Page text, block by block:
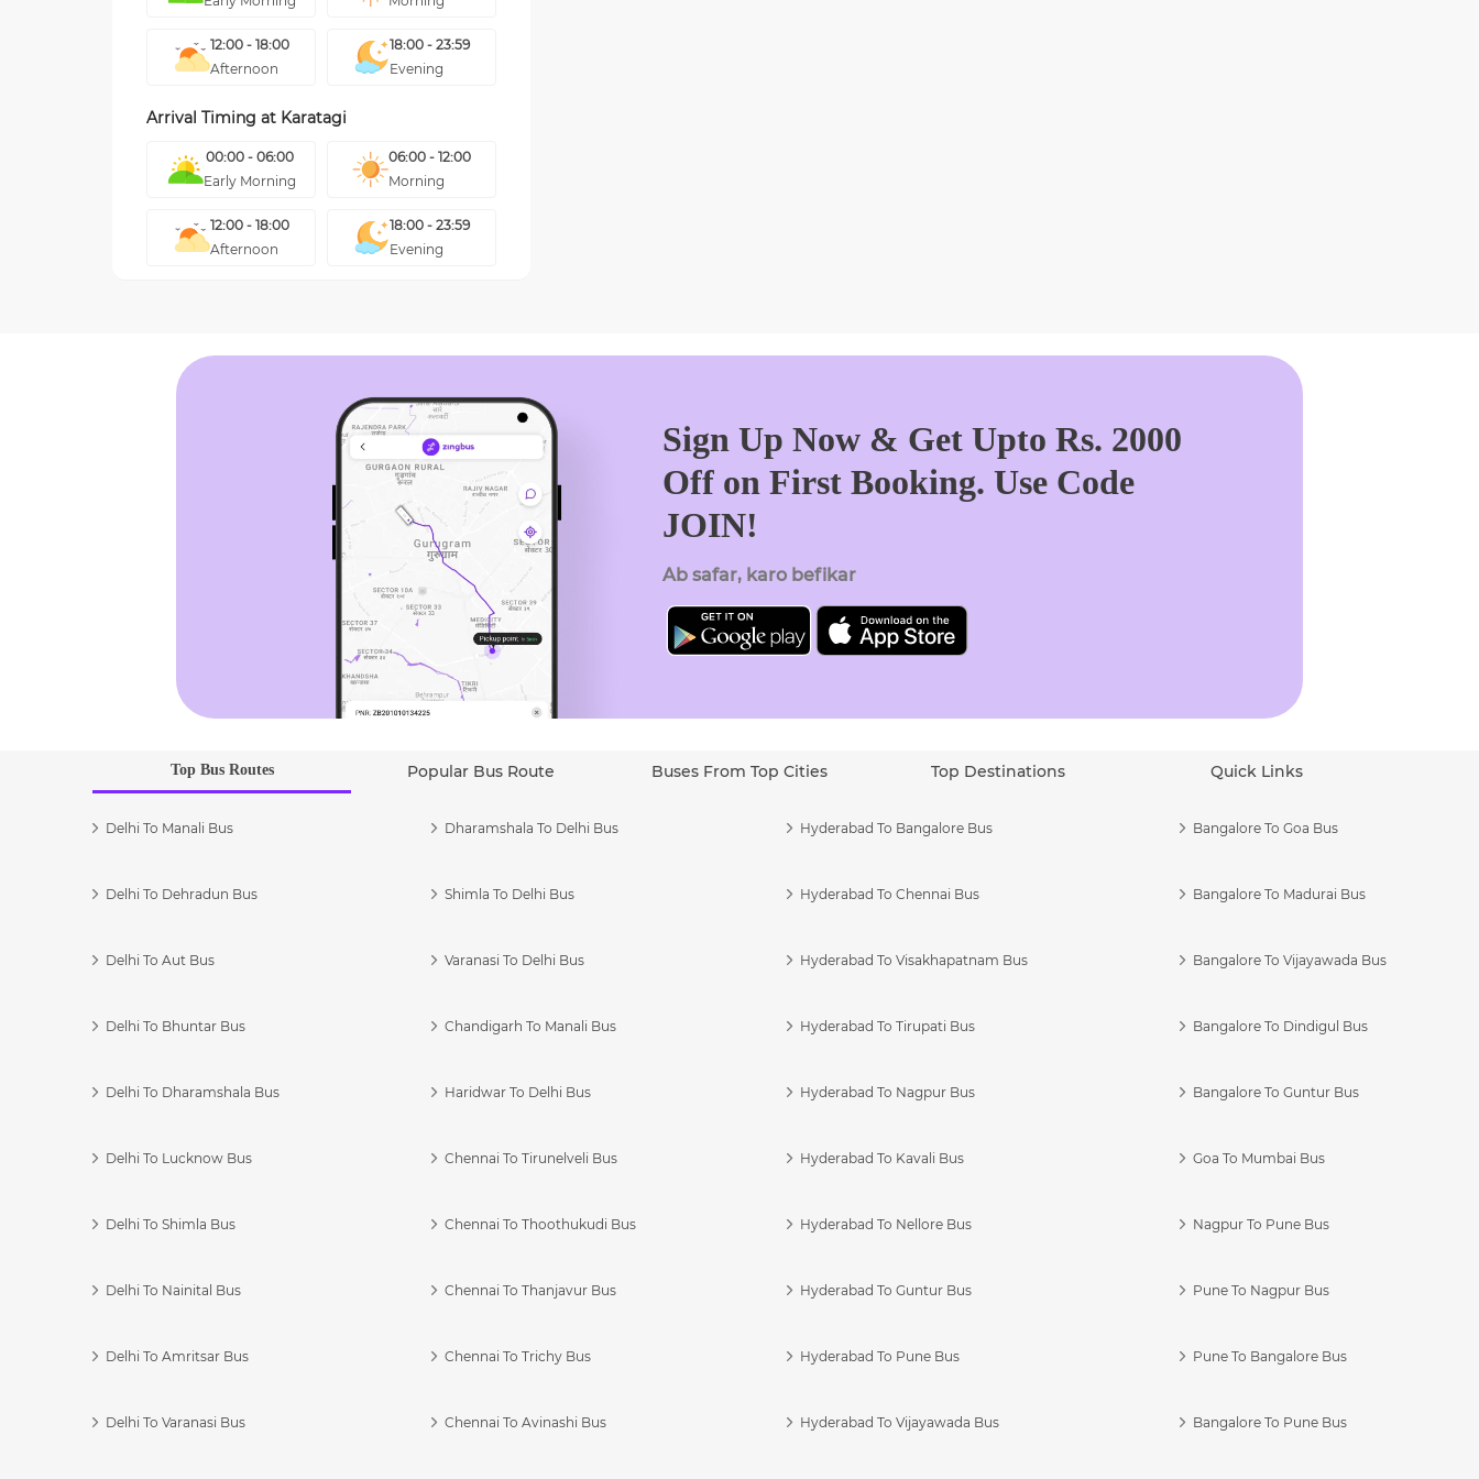
12:00 - 18:00
Afternoon
18:00 - 23:59
Evening
Arrival Timing at Karatagi
00:00 - 06:00
Early Morning
06:00 - 12:00
Morning
12:00 - 18:00
Afternoon
18:00 - 23:59
Evening
Sign Up Now & Get Upto Rs. 2000
Off on First Booking. Use Code
JOIN!
Ab safar, karo befikar
Top Bus Routes Popular Bus Route Buses From Top Cities Top Destinations Quick Links
Delhi To Manali Bus
Delhi To Dehradun Bus
Delhi To Aut Bus
Delhi To Bhuntar Bus
Delhi To Dharamshala Bus
Delhi To Lucknow Bus
Delhi To Shimla Bus
Delhi To Nainital Bus
Delhi To Amritsar Bus
Delhi To Varanasi Bus
Dharamshala To Delhi Bus
Shimla To Delhi Bus
Varanasi To Delhi Bus
Chandigarh To Manali Bus
Haridwar To Delhi Bus
Chennai To Tirunelveli Bus
Chennai To Thoothukudi Bus
Chennai To Thanjavur Bus
Chennai To Trichy Bus
Chennai To Avinashi Bus
Hyderabad To Bangalore Bus
Hyderabad To Chennai Bus
Hyderabad To Visakhapatnam Bus
Hyderabad To Tirupati Bus
Hyderabad To Nagpur Bus
Hyderabad To Kavali Bus
Hyderabad To Nellore Bus
Hyderabad To Guntur Bus
Hyderabad To Pune Bus
Hyderabad To Vijayawada Bus
Bangalore To Goa Bus
Bangalore To Madurai Bus
Bangalore To Vijayawada Bus
Bangalore To Dindigul Bus
Bangalore To Guntur Bus
Goa To Mumbai Bus
Nagpur To Pune Bus
Pune To Nagpur Bus
Pune To Bangalore Bus
Bangalore To Pune Bus